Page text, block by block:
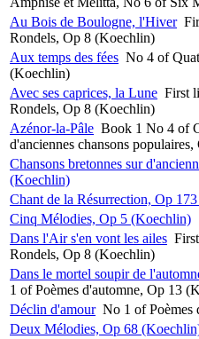
Au Bois de Boulogne, l'Hiver
Rondels, Op 8 (Koechlin)
Aux temps des fées No 4 of
(Koechlin)
Avec ses caprices, la Lune First
Rondels, Op 8 (Koechlin)
Azénor-la-Pâle Book 1 No 4 of
d'anciennes chansons
Chansons bretonnes sur
(Koechlin)
Chant de la Résurrection, Op
Cinq Mélodies, Op 5 (Koechlin)
Dans l'Air s'en vont les ailes
Rondels, Op 8 (Koechlin)
Dans le mortel soupir de
1 of Poèmes d'automne, Op 13
Déclin d'amour No 1 of Poèmes
Deux Mélodies, Op 68